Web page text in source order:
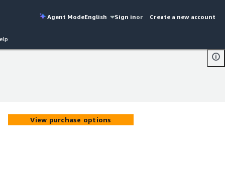
Agent ModeEnglish Sign inor Create a new account
View purchase options